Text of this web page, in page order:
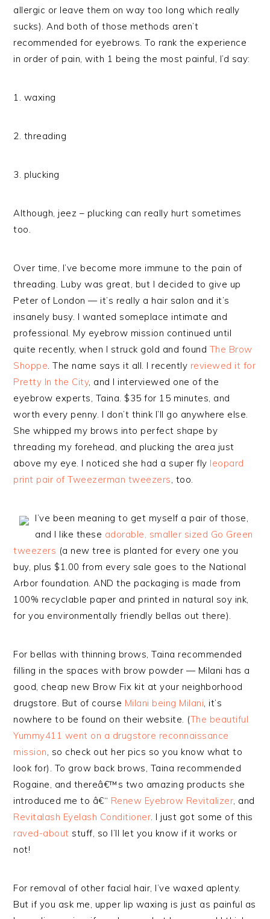
allergic or leave them on way too long which really
sucks). And both of those methods aren’t
recommended for eyebrows. To rank the experience
in order of pain, with 1 being the most painful, I’d say:
1. waxing
2. threading
3. plucking
Although, jeez – plucking can really hurt sometimes
too.
Over time, I’ve become more immune to the pain of
threading. Luby was great, but I decided to give up
Peter of London — it’s really a hair salon and it’s
insanely busy. I wanted someplace intimate and
professional. My eyebrow mission continued until
quite recently, when I struck gold and found The Brow
Shoppe. The name says it all. I recently reviewed it for
Pretty In the City, and I interviewed one of the
eyebrow experts, Taina. $35 for 15 minutes, and
worth every penny. I don’t think I’ll go anywhere else.
She whipped my brows into perfect shape by
threading my forehead, and plucking the area just
above my eye. I noticed she had a super fly leopard
print pair of Tweezerman tweezers, too.
I’ve been meaning to get myself a pair of those,
and I like these adorable, smaller sized Go Green
tweezers (a new tree is planted for every one you
buy, plus $1.00 from every sale goes to the National
Arbor foundation. AND the packaging is made from
100% recyclable paper and printed in natural soy ink,
for you environmentally friendly bellas out there).
For bellas with thinning brows, Taina recommended
filling in the spaces with brow powder — Milani has a
good, cheap new Brow Fix kit at your neighborhood
drugstore. But of course Milani being Milani, it’s
nowhere to be found on their website. (The beautiful
Yummy411 went on a drugstore reconnaissance
mission, so check out her pics so you know what to
look for). To grow back brows, Taina recommended
Rogaine, and thereâ€™s two amazing products she
introduced me to â€“ Renew Eyebrow Revitalizer, and
Revitalash Eyelash Conditioner. I just got some of this
raved-about stuff, so I’ll let you know if it works or
not!
For removal of other facial hair, I’ve waxed aplenty.
But if you ask me, upper lip waxing is just as painful as